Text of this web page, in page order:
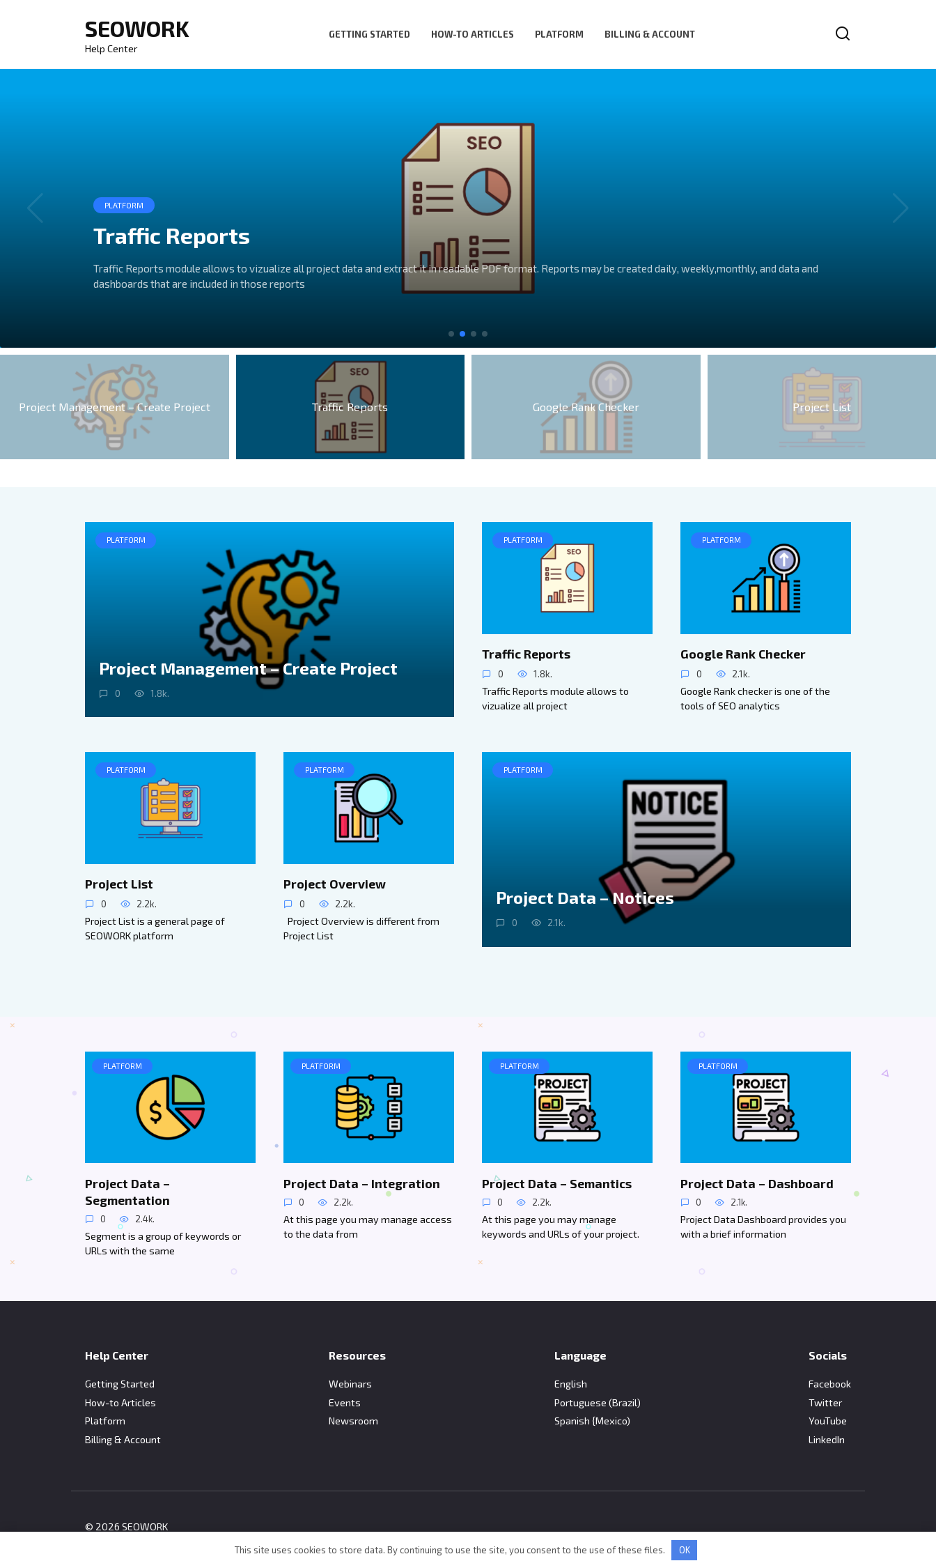
SEOWORK
Help Center
GETTING STARTED HOW-TO ARTICLES PLATFORM BILLING & ACCOUNT
PLATFORM
Traffic Reports
Traffic Reports module allows to vizualize all project data and extract it in readable PDF format. Reports may be created daily, weekly,monthly, and data and
dashboards that are included in those reports
Project Management – Create Project Traffic Reports Google Rank Checker Project List
PLATFORM
Project Management – Create Project
0 1.8k.
PLATFORM
Traffic Reports
0
1.8k.
Traffic Reports module allows to
vizualize all project
PLATFORM
Google Rank Checker
0
2.1k.
Google Rank checker is one of the
tools of SEO analytics
PLATFORM
Project List
0
2.2k.
Project List is a general page of
SEOWORK platform
PLATFORM
Project Overview
0
2.2k.
Project Overview is different from
Project List
PLATFORM
Project Data – Notices
0 2.1k.
PLATFORM
Project Data –
Segmentation
0 2.4k.
Segment is a group of keywords or
URLs with the same
PLATFORM
Project Data – Integration
0 2.2k.
At this page you may manage access
to the data from
PLATFORM
Project Data – Semantics
0 2.2k.
At this page you may manage
keywords and URLs of your project.
PLATFORM
Project Data – Dashboard
0 2.1k.
Project Data Dashboard provides you
with a brief information
Help Center
Getting Started
How-to Articles
Platform
Billing & Account
Resources
Webinars
Events
Newsroom
Language
English
Portuguese (Brazil)
Spanish {Mexico)
Socials
Facebook
Twitter
YouTube
LinkedIn
© 2026 SEOWORK
This site uses cookies to store data. By continuing to use the site, you consent to the use of these files. OK